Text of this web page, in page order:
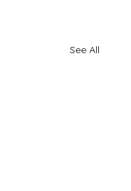
See All